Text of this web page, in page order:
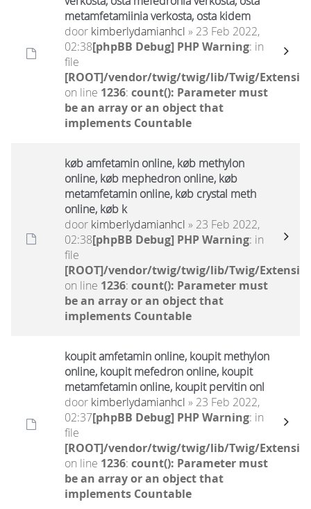
metamfetamiinia verkosta, osta kidem
door kimberlydamianhcl » 23 Feb 2022,
02:38[phpBB Debug] PHP Warning: in
file
[ROOT]/vendor/twig/twig/lib/Twig/
on line 1236: count(): Parameter must
be an array or an object that
implements Countable
køb amfetamin online, køb methylon
online, køb mephedron online, køb
metamfetamin online, køb crystal meth
online, køb k
door kimberlydamianhcl » 23 Feb 2022,
02:38[phpBB Debug] PHP Warning: in
file
[ROOT]/vendor/twig/twig/lib/Twig/
on line 1236: count(): Parameter must
be an array or an object that
implements Countable
koupit amfetamin online, koupit methylon
online, koupit mefedron online, koupit
metamfetamin online, koupit pervitin onl
door kimberlydamianhcl » 23 Feb 2022,
02:37[phpBB Debug] PHP Warning: in
file
[ROOT]/vendor/twig/twig/lib/Twig/
on line 1236: count(): Parameter must
be an array or an object that
implements Countable